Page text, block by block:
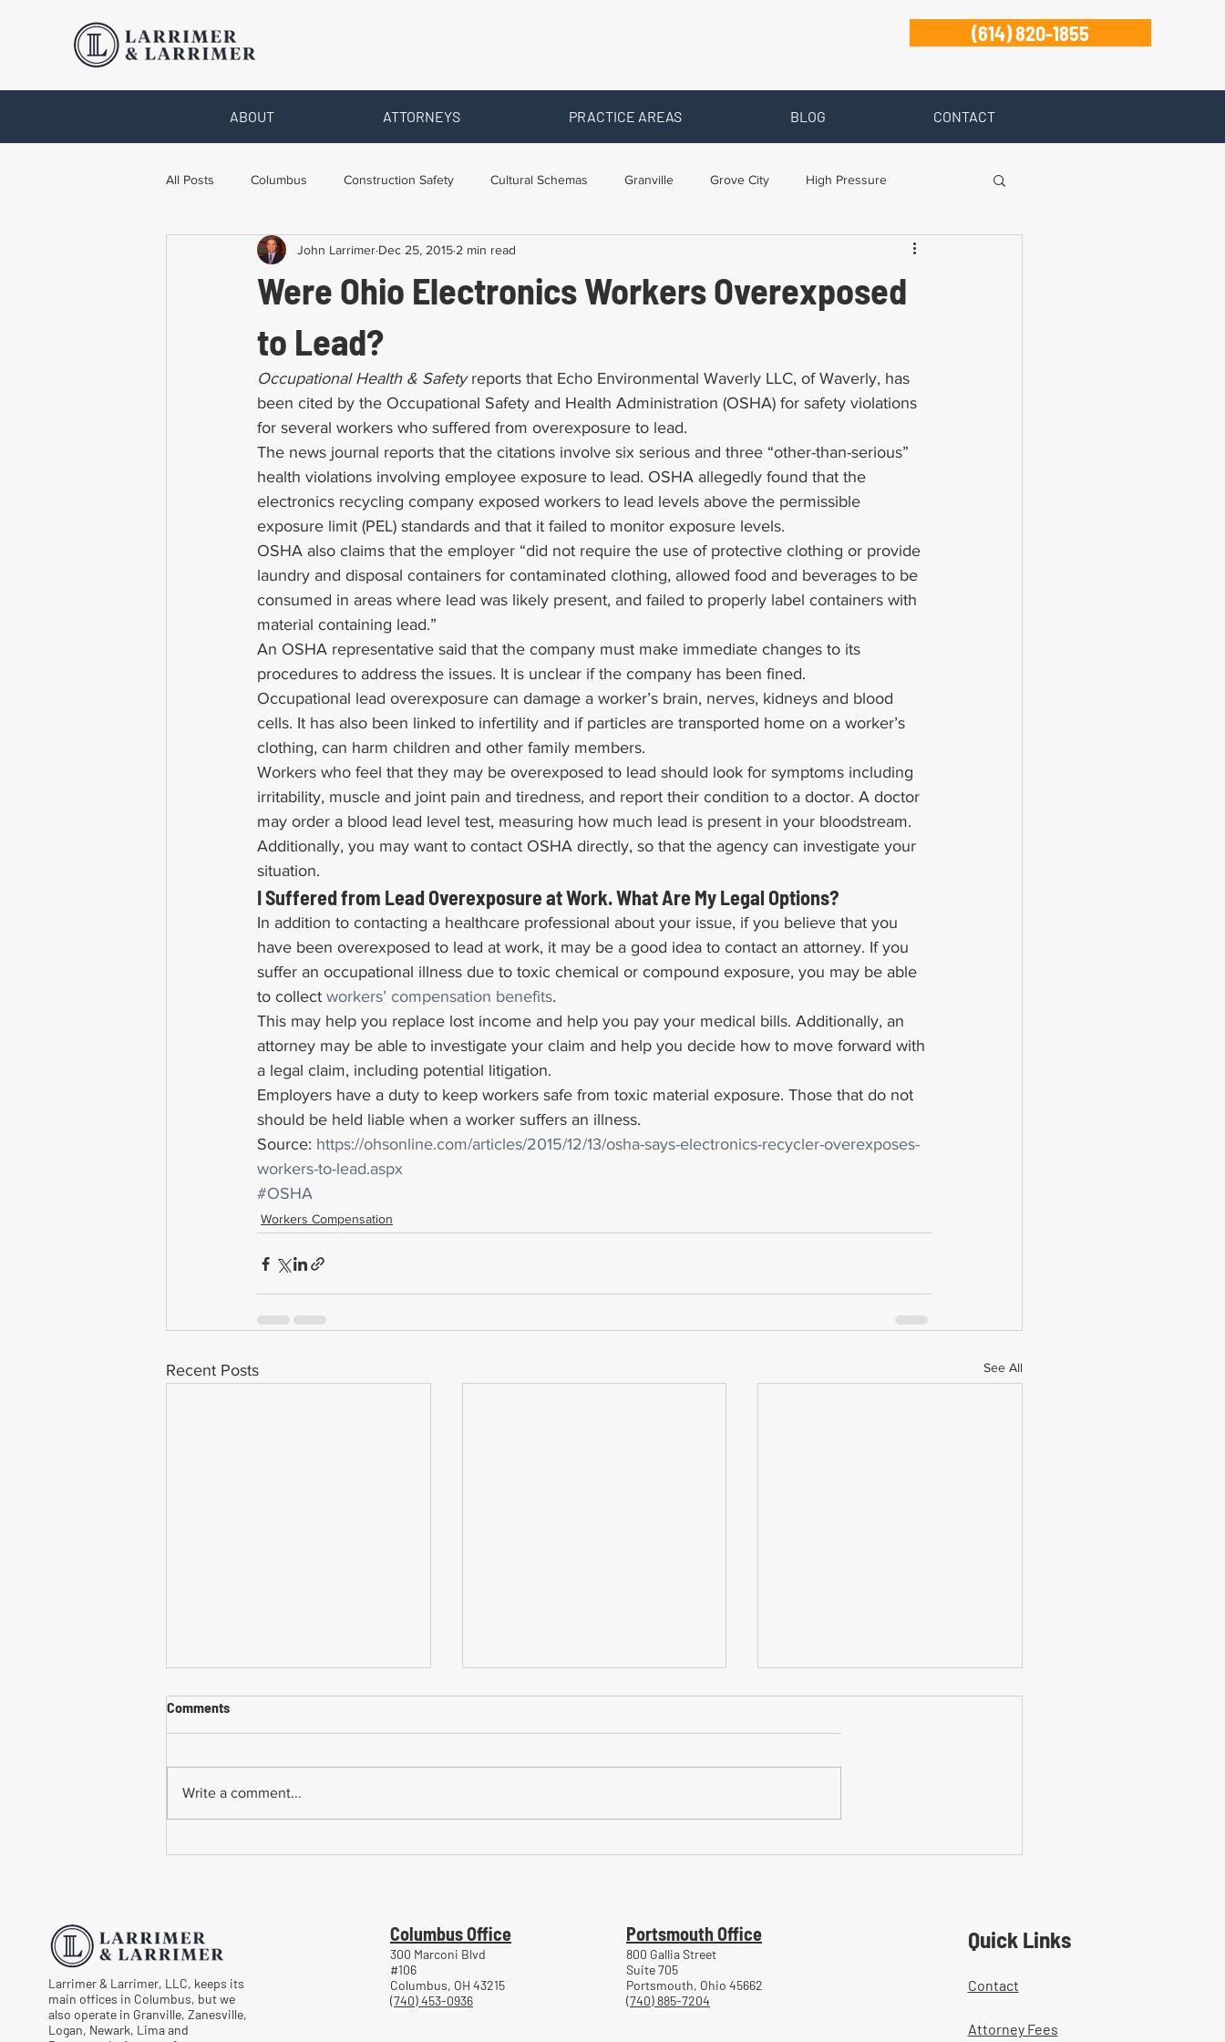
(614) 820-1855
ABOUT ATTORNEYS PRACTICE AREAS BLOG CONTACT
All Posts Columbus Construction Safety Cultural Schemas Granville Grove City High Pressure
Legal Advice Necessary Forms Newark
Were Ohio Electronics Workers Overexposed
to Lead?
John Larrimer Dec 25, 2015 2 min read
Occupational Health & Safety reports that Echo Environmental Waverly LLC, of Waverly, has
been cited by the Occupational Safety and Health Administration (OSHA) for safety violations
for several workers who suffered from overexposure to lead.
The news journal reports that the citations involve six serious and three “other-than-serious”
health violations involving employee exposure to lead. OSHA allegedly found that the
electronics recycling company exposed workers to lead levels above the permissible
exposure limit (PEL) standards and that it failed to monitor exposure levels.
OSHA also claims that the employer “did not require the use of protective clothing or provide
laundry and disposal containers for contaminated clothing, allowed food and beverages to be
consumed in areas where lead was likely present, and failed to properly label containers with
material containing lead.”
An OSHA representative said that the company must make immediate changes to its
procedures to address the issues. It is unclear if the company has been fined.
Occupational lead overexposure can damage a worker’s brain, nerves, kidneys and blood
cells. It has also been linked to infertility and if particles are transported home on a worker’s
clothing, can harm children and other family members.
Workers who feel that they may be overexposed to lead should look for symptoms including
irritability, muscle and joint pain and tiredness, and report their condition to a doctor. A doctor
may order a blood lead level test, measuring how much lead is present in your bloodstream.
Additionally, you may want to contact OSHA directly, so that the agency can investigate your
situation.
I Suffered from Lead Overexposure at Work. What Are My Legal Options?
In addition to contacting a healthcare professional about your issue, if you believe that you
have been overexposed to lead at work, it may be a good idea to contact an attorney. If you
suffer an occupational illness due to toxic chemical or compound exposure, you may be able
to collect workers’ compensation benefits.
This may help you replace lost income and help you pay your medical bills. Additionally, an
attorney may be able to investigate your claim and help you decide how to move forward with
a legal claim, including potential litigation.
Employers have a duty to keep workers safe from toxic material exposure. Those that do not
should be held liable when a worker suffers an illness.
Source: https://ohsonline.com/articles/2015/12/13/osha-says-electronics-recycler-overexposes-
workers-to-lead.aspx
#OSHA
Workers Compensation
Recent Posts See All
Comments
Write a comment...
Larrimer & Larrimer, LLC, keeps its
main offices in Columbus, but we
also operate in Granville, Zanesville,
Logan, Newark, Lima and
Columbus Office
300 Marconi Blvd
#106
Columbus, OH 43215
(740) 453-0936
Portsmouth Office
800 Gallia Street
Suite 705
Portsmouth, Ohio 45662
(740) 885-7204
Quick Links
Contact
Attorney Fees